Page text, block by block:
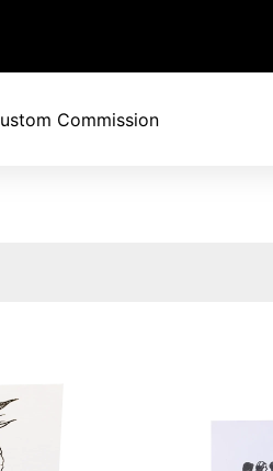
Commission